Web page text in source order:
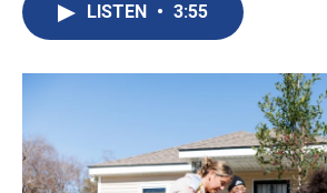
LISTEN • 3:55